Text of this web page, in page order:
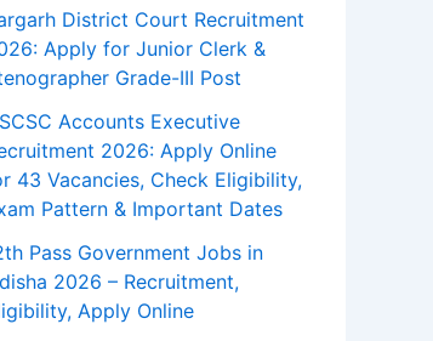
District Court Recruitment
Apply for Junior Clerk &
Grade-III Post
Accounts Executive
2026: Apply Online
43 Vacancies, Check Eligibility,
Pattern & Important Dates
Pass Government Jobs in
2026 – Recruitment,
Apply Online